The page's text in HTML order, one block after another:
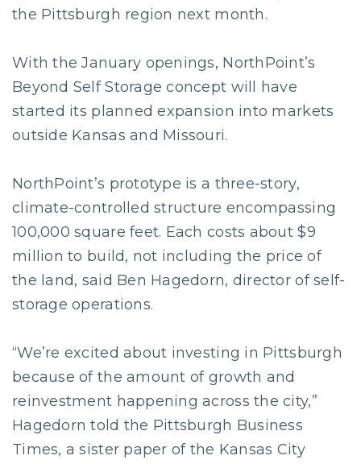
the Pittsburgh region next month.
With the January openings, NorthPoint’s
Beyond Self Storage concept will have
started its planned expansion into markets
outside Kansas and Missouri.
NorthPoint’s prototype is a three-story,
climate-controlled structure encompassing
100,000 square feet. Each costs about $9
million to build, not including the price of
the land, said Ben Hagedorn, director of self-
storage operations.
“We’re excited about investing in Pittsburgh
because of the amount of growth and
reinvestment happening across the city,”
Hagedorn told the Pittsburgh Business
Times, a sister paper of the Kansas City